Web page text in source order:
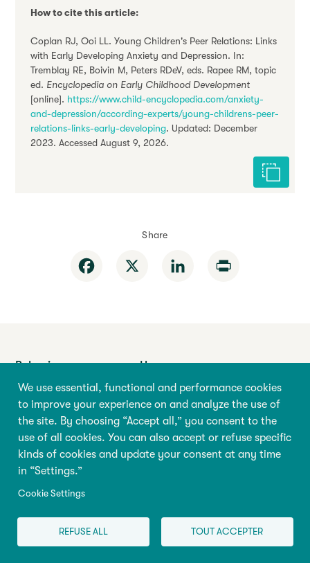
We use essential, functional and performance cookies
to improve your experience on and analyze the use of
the site. By choosing “Accept all,” you consent to the
use of all cookies. You can also accept or refuse specific
kinds of cookies and update your consent at any time
in “Settings.”
Cookie Settings
REFUSE ALL TOUT ACCEPTER
How to cite this article:
Coplan RJ, Ooi LL. Young Children's Peer Relations: Links
with Early Developing Anxiety and Depression. In:
Tremblay RE, Boivin M, Peters RDeV, eds. Rapee RM, topic
ed. Encyclopedia on Early Childhood Development
[online]. https://www.child-encyclopedia.com/anxiety-
and-depression/according-experts/young-childrens-peer-
relations-links-early-developing. Updated: December
2023. Accessed August 9, 2026.
Cite this
Share
Facebook LinkedIn
Université de Montréal
Behaviour
Education
Health
Pregnancy
Family
Programs
Home
About the
Encyclopedia
Research & Policy
Store